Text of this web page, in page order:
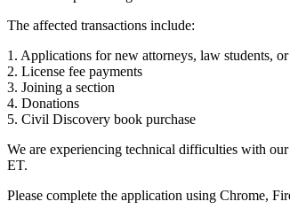
The affected transactions include:
1. Applications for new attorneys, law students,
2. License fee payments
3. Joining a section
4. Donations
5. Civil Discovery book purchase
We are experiencing technical difficulties with
ET.
Please complete the application using Chrome,